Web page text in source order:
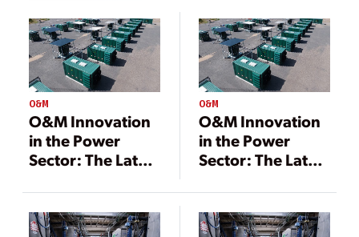
O&M
O&M Innovation
in the Power
Sector: The Latest
Asset
Optimization
O&M
O&M Innovation
in the Power
Sector: The Latest
Asset
Optimization